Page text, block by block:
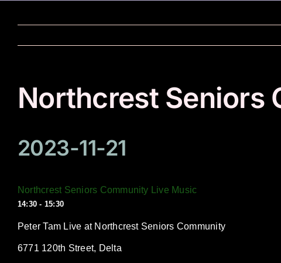
Northcrest Seniors
2023-11-21
Northcrest Seniors Community Live Music
14:30 - 15:30
Peter Tam Live at Northcrest Seniors Community
6771 120th Street, Delta